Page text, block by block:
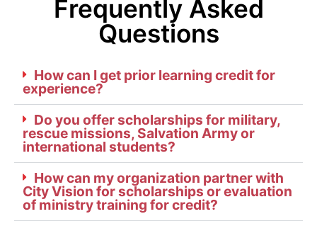
Frequently Asked
Questions
How can I get prior learning credit for
experience?
Do you offer scholarships for military,
rescue missions, Salvation Army or
international students?
How can my organization partner with
City Vision for scholarships or evaluation
of ministry training for credit?